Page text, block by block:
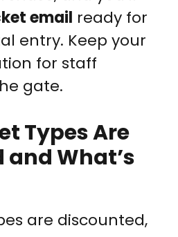
email ready for
entry. Keep your
for staff
gate.
Types Are
What’s
are discounted,